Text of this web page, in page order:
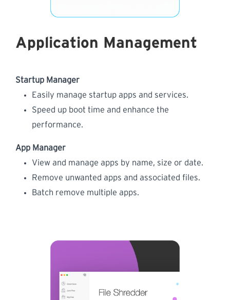
Application Management
Startup Manager
Easily manage startup apps and services.
Speed up boot time and enhance the
performance.
App Manager
View and manage apps by name, size or date.
Remove unwanted apps and associated files.
Batch remove multiple apps.